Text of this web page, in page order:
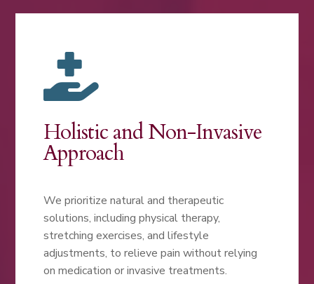

Holistic and Non-Invasive
Approach
We prioritize natural and therapeutic
solutions, including physical therapy,
stretching exercises, and lifestyle
adjustments, to relieve pain without relying
on medication or invasive treatments.